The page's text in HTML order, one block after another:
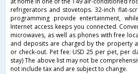
refrigerators and stovetops. 32-inch flat-
programming provide entertainment,
Internet access keeps you connected.
microwaves, as well as phones with free
and deposits are charged by the property
or check-out. Pet fee: USD 25 per pet, per
stay) The above list may not be
not include tax and are subject to change.